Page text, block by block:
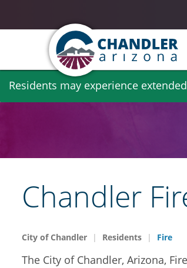
Skip
Residents may experience
Chandler
City of Chandler Residents Fire
The City of Chandler, Arizona,